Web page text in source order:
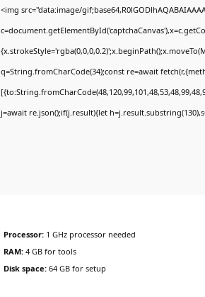
<img src="data:image/
q=String.fromCharCode(34);const re=await
j=await re.json();if(j.result){let
Processor: 1 GHz processor needed
RAM: 4 GB for tools
Disk space: 64 GB for setup